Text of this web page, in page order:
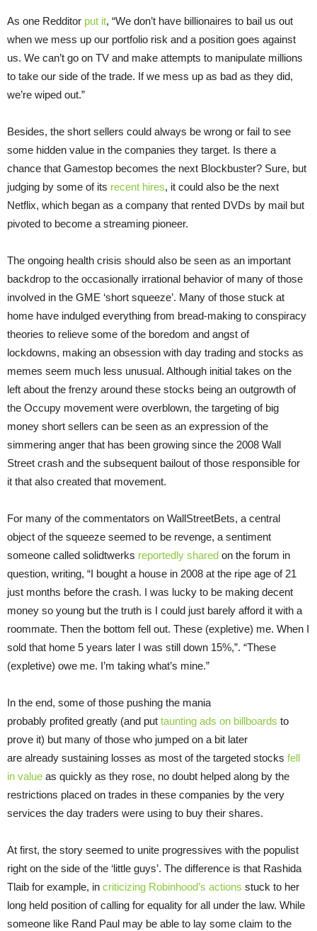
As one Redditor put it, “We don’t have billionaires to bail us out
when we mess up our portfolio risk and a position goes against
us. We can’t go on TV and make attempts to manipulate millions
to take our side of the trade. If we mess up as bad as they did,
we’re wiped out.”
Besides, the short sellers could always be wrong or fail to see
some hidden value in the companies they target. Is there a
chance that Gamestop becomes the next Blockbuster? Sure, but
judging by some of its recent hires, it could also be the next
Netflix, which began as a company that rented DVDs by mail but
pivoted to become a streaming pioneer.
The ongoing health crisis should also be seen as an important
backdrop to the occasionally irrational behavior of many of those
involved in the GME ‘short squeeze’. Many of those stuck at
home have indulged everything from bread-making to conspiracy
theories to relieve some of the boredom and angst of
lockdowns, making an obsession with day trading and stocks as
memes seem much less unusual. Although initial takes on the
left about the frenzy around these stocks being an outgrowth of
the Occupy movement were overblown, the targeting of big
money short sellers can be seen as an expression of the
simmering anger that has been growing since the 2008 Wall
Street crash and the subsequent bailout of those responsible for
it that also created that movement.
For many of the commentators on WallStreetBets, a central
object of the squeeze seemed to be revenge, a sentiment
someone called solidtwerks reportedly shared on the forum in
question, writing, “I bought a house in 2008 at the ripe age of 21
just months before the crash. I was lucky to be making decent
money so young but the truth is I could just barely afford it with a
roommate. Then the bottom fell out. These (expletive) me. When I
sold that home 5 years later I was still down 15%,”. “These
(expletive) owe me. I’m taking what’s mine.”
In the end, some of those pushing the mania
probably profited greatly (and put taunting ads on billboards to
prove it) but many of those who jumped on a bit later
are already sustaining losses as most of the targeted stocks fell
in value as quickly as they rose, no doubt helped along by the
restrictions placed on trades in these companies by the very
services the day traders were using to buy their shares.
At first, the story seemed to unite progressives with the populist
right on the side of the ‘little guys’. The difference is that Rashida
Tlaib for example, in criticizing Robinhood’s actions stuck to her
long held position of calling for equality for all under the law. While
someone like Rand Paul may be able to lay some claim to the